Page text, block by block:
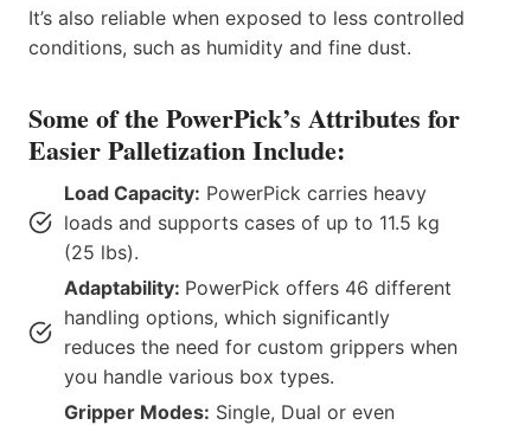
It’s also reliable when exposed to less controlled
conditions, such as humidity and fine dust.
Some of the PowerPick’s Attributes for
Easier Palletization Include:
Load Capacity: PowerPick carries heavy
loads and supports cases of up to 11.5 kg
(25 lbs).
Adaptability: PowerPick offers 46 different
handling options, which significantly
reduces the need for custom grippers when
you handle various box types.
Gripper Modes: Single, Dual or even